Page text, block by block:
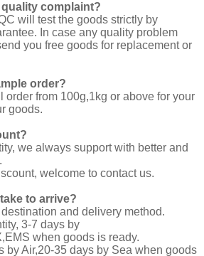
complaint?
will test the goods strictly by
In case any quality problem
you free goods for replacement or
order?
order from 100g,1kg or above for your
goods.
we always support with better and
welcome to contact us.
to arrive?
and delivery method.
3-7 days by
when goods is ready.
by Air,20-35 days by Sea when goods